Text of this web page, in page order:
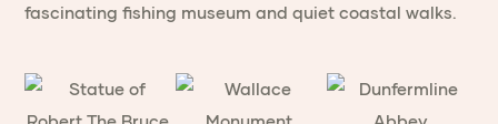
fascinating fishing museum and quiet coastal walks.